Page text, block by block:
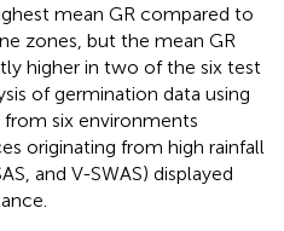
mean GR compared to
zones, but the mean GR
higher in two of the six test
of germination data using
six environments
originating from high rainfall
and V-SWAS) displayed